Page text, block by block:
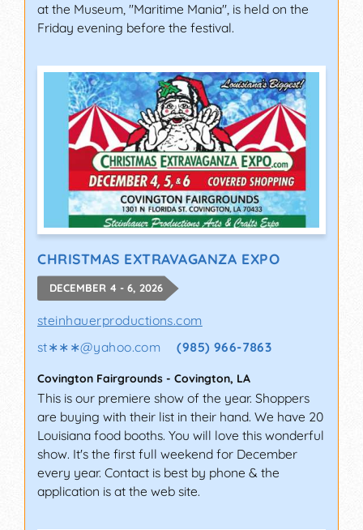
at the Museum, "Maritime Mania", is held on the
Friday evening before the festival.
CHRISTMAS EXTRAVAGANZA EXPO
DECEMBER 4 - 6, 2026
steinhauerproductions.com
st∗∗∗@yahoo.com (985) 966-7863
Covington Fairgrounds - Covington, LA
This is our premiere show of the year. Shoppers
are buying with their list in their hand. We have 20
Louisiana food booths. You will love this wonderful
show. It's the first full weekend for December
every year. Contact is best by phone & the
application is at the web site.